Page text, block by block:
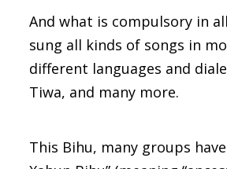
And what is compulsory in
sung all kinds of songs in
different languages and
Tiwa, and many more.
This Bihu, many groups